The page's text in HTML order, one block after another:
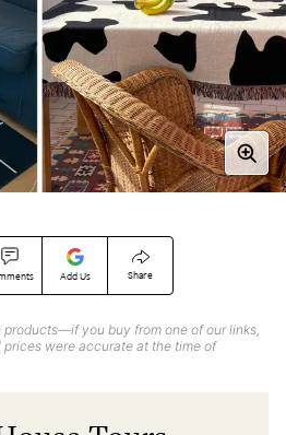
Add Us Share
products—if you buy from one of our links,
prices were accurate at the time of